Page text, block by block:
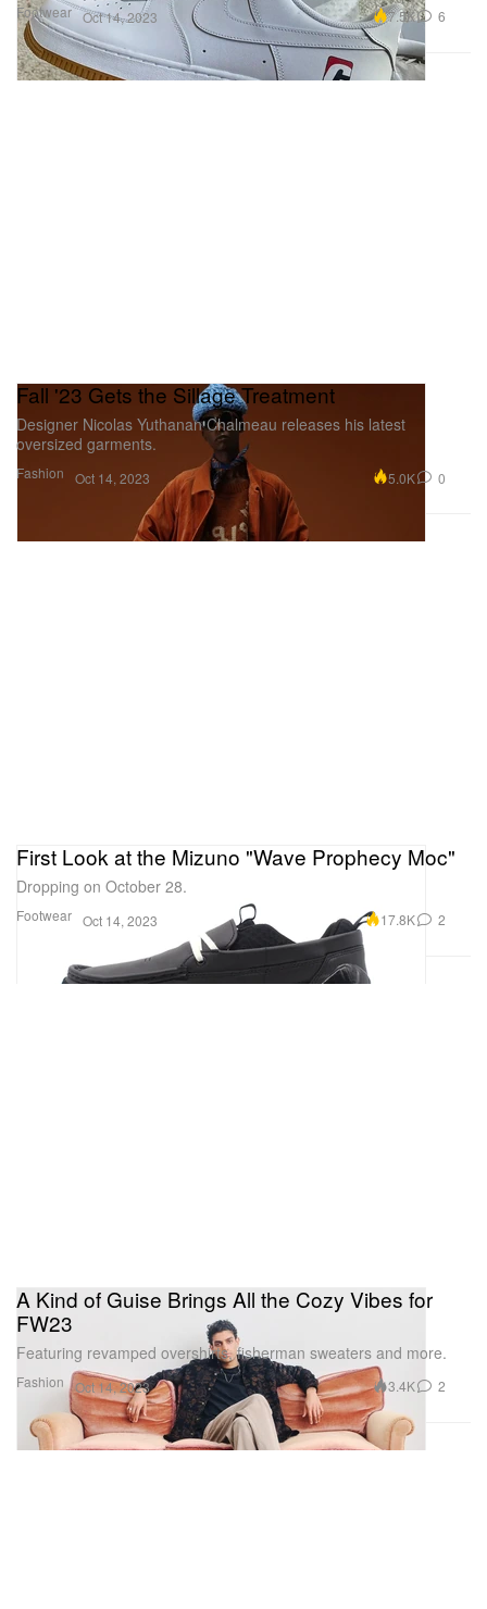
Footwear Oct 14, 2023 7.5K 6
Fashion
Fall '23 Gets the Sillage Treatment
Designer Nicolas Yuthanan Chalmeau releases his latest
oversized garments.
Oct 14, 2023 5.0K 0
Footwear
First Look at the Mizuno "Wave Prophecy Moc"
Dropping on October 28.
Oct 14, 2023 17.8K 2
Fashion
A Kind of Guise Brings All the Cozy Vibes for
FW23
Featuring revamped overshirts, fisherman sweaters and more.
Oct 14, 2023 3.4K 2